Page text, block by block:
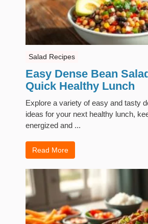
Salad Recipes
Easy Dense Bean
Quick Healthy Lunch
Explore a variety of easy and tasty
ideas for your next healthy lunch,
energized and ...
Read More